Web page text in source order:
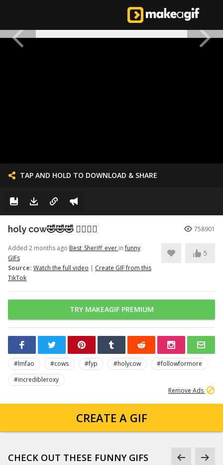
TAP AND HOLD TO DOWNLOAD & SHARE
holy cow🤣🤣🤣 👉🏽👉🏽 758901
Added 2 months ago Best_Sheriff_ever infunny
GIFs
Source: Watch the full video | Create GIF from this
TikTok
5
TRY MAKEAGIF PREMIUM
#lmfao #cows #fyp #holycow
#followformore
#incredibleroxy
Remove Ads
CREATE A GIF
CHECK OUT THESE FUNNY GIFS